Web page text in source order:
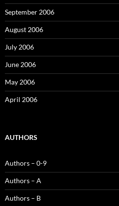
September 2006
August 2006
July 2006
June 2006
May 2006
April 2006
AUTHORS
Authors – 0-9
Authors – A
Authors – B